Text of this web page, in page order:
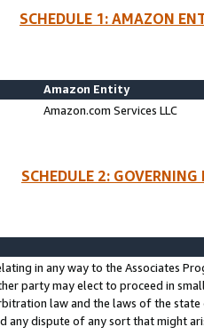
SCHEDULE 1: AMAZON
Amazon Entity
Amazon.com Services LLC
SCHEDULE 2:
in any way to the Associates
party may elect to proceed in
law and the laws of the
any dispute of any sort that might